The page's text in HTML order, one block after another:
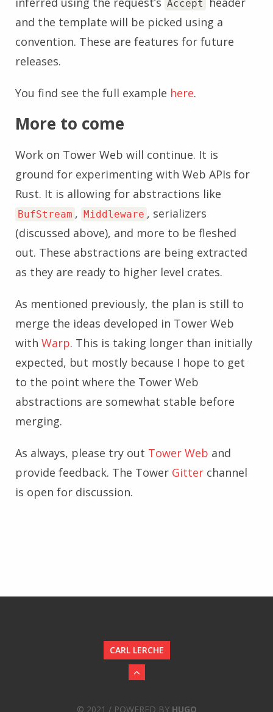
Accept
and the template will be picked using a
convention. These are features for future
releases.
You find see the full example here.
More to come
Work on Tower Web will continue. It is
ground for experimenting with Web APIs for
Rust. It is allowing for abstractions like
BufStream , Middleware , serializers
(discussed above), and more to be fleshed
out. These abstractions are being extracted
as they are ready to higher level crates.
As mentioned previously, the plan is still to
merge the ideas developed in Tower Web
with Warp. This is taking longer than initially
expected, but mostly because I hope to get
to the point where the Tower Web
abstractions are somewhat stable before
merging.
As always, please try out Tower Web and
provide feedback. The Tower Gitter channel
is open for discussion.
CARL LERCHE
© 2021 / POWERED BY HUGO